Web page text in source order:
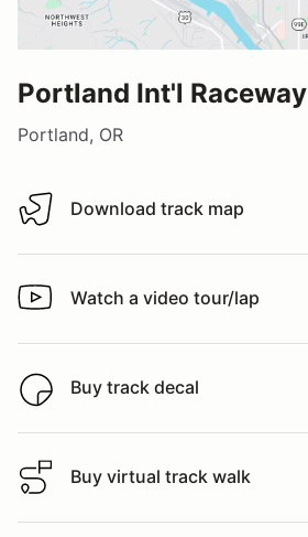
Portland Int'l Raceway
Portland, OR
Download track map
Download track map
Watch a video tour/lap
Watch a video tour/lap
Buy track decal
Buy track decal
Buy virtual track walk
Buy virtual track walk